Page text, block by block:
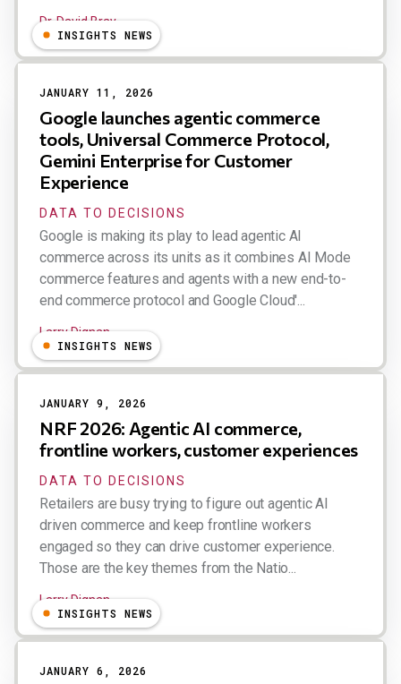
Dr. David Bray
INSIGHTS NEWS
JANUARY 11, 2026
Google launches agentic commerce
tools, Universal Commerce Protocol,
Gemini Enterprise for Customer
Experience
DATA TO DECISIONS
Google is making its play to lead agentic AI
commerce across its units as it combines AI Mode
commerce features and agents with a new end-to-
end commerce protocol and Google Cloud'...
Larry Dignan
INSIGHTS NEWS
JANUARY 9, 2026
NRF 2026: Agentic AI commerce,
frontline workers, customer experiences
DATA TO DECISIONS
Retailers are busy trying to figure out agentic AI
driven commerce and keep frontline workers
engaged so they can drive customer experience.
Those are the key themes from the Natio...
Larry Dignan
INSIGHTS NEWS
JANUARY 6, 2026